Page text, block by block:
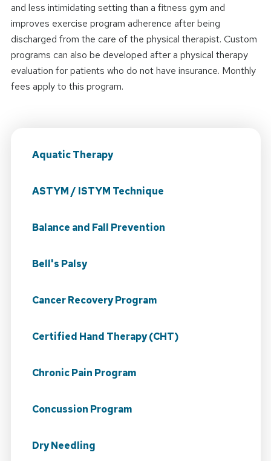
and less intimidating setting than a fitness gym and
improves exercise program adherence after being
discharged from the care of the physical therapist. Custom
programs can also be developed after a physical therapy
evaluation for patients who do not have insurance. Monthly
fees apply to this program.
Aquatic Therapy
ASTYM / ISTYM Technique
Balance and Fall Prevention
Bell's Palsy
Cancer Recovery Program
Certified Hand Therapy (CHT)
Chronic Pain Program
Concussion Program
Dry Needling